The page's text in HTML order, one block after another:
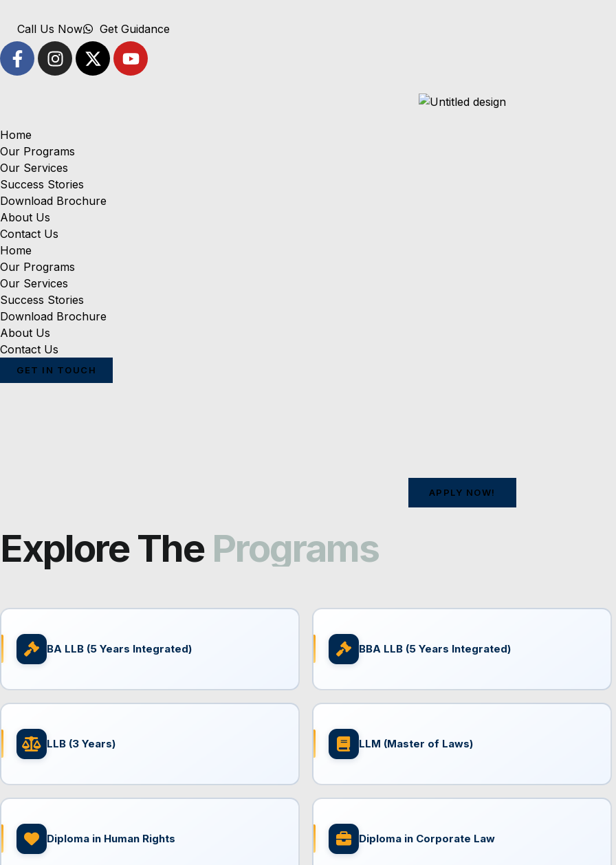
Call Us Now Get Guidance
Home
Our Programs
Our Services
Success Stories
Download Brochure
About Us
Contact Us
Home
Our Programs
Our Services
Success Stories
Download Brochure
About Us
Contact Us
GET IN TOUCH
APPLY NOW!
Explore The Programs
BA LLB (5 Years Integrated) BBA LLB (5 Years Integrated)
LLB (3 Years) LLM (Master of Laws)
Diploma in Human Rights Diploma in Corporate Law